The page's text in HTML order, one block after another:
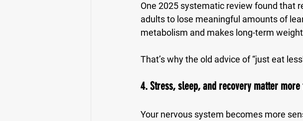
One 2025 systematic review found that
adults to lose meaningful amounts of
metabolism and makes long-term
That’s why the old advice of “just eat
4. Stress, sleep, and recovery matter more
Your nervous system becomes more